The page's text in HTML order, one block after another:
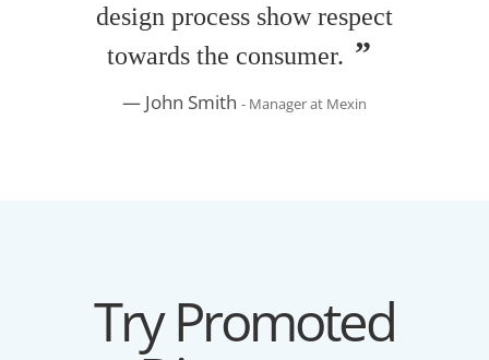
design process show respect
towards the consumer.
John Smith - Manager at Mexin
Try Promoted